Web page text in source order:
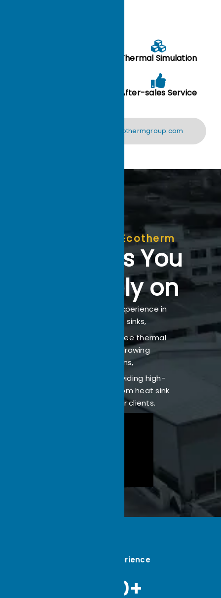
Thermal Simulation
After-sales Service
support@ecothermgroup.com
Why Choose Ecotherm
Partners You
Can Rely on
With 22 years of experience in
custom heat sinks,
Ecotherm offers free thermal
analysis and drawing
evaluations,
dedicated to providing high-
performance custom heat sink
solutions for our clients.
Industry Experience
5000+